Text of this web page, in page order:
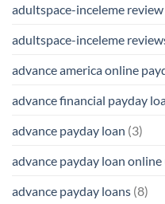
adultspace-inceleme review
adultspace-inceleme
advance america online
advance financial payday
advance payday loan (3)
advance payday loan online
advance payday loans (8)